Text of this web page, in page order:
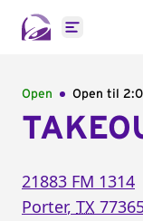
Open
Open Open til
21883 FM 1314
Porter, TX